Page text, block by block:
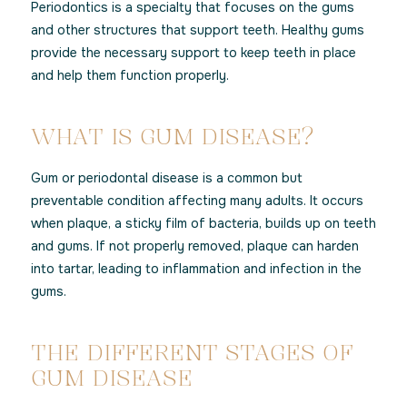
Periodontics is a specialty that focuses on the gums
and other structures that support teeth. Healthy gums
provide the necessary support to keep teeth in place
and help them function properly.
WHAT IS GUM DISEASE?
Gum or periodontal disease is a common but
preventable condition affecting many adults. It occurs
when plaque, a sticky film of bacteria, builds up on teeth
and gums. If not properly removed, plaque can harden
into tartar, leading to inflammation and infection in the
gums.
THE DIFFERENT STAGES OF
GUM DISEASE